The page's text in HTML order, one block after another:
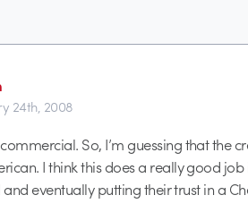
24th, 2008
So, I’m guessing that the
I think this does a really good
eventually putting their trust in a